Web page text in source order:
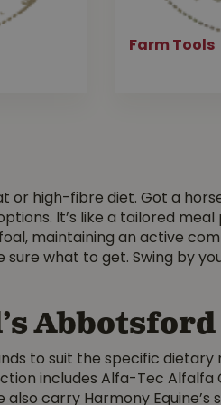
Farm Tools
high-fibre diet. Got a
It’s like a tailored meal
maintaining an active
what to get. Swing by
Abbotsford
to suit the specific dietary
includes Alfa-Tec Alfalfa
carry Harmony Equine’s